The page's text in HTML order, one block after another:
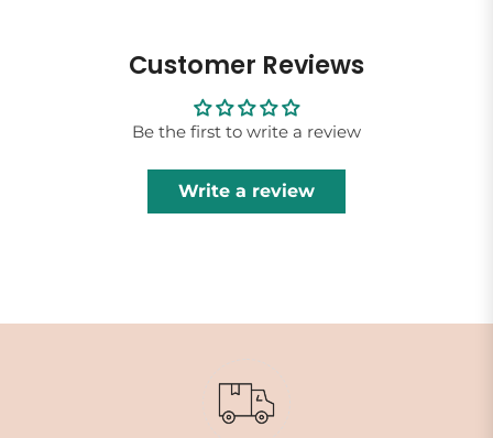
Customer Reviews
Be the first to write a review
Write a review